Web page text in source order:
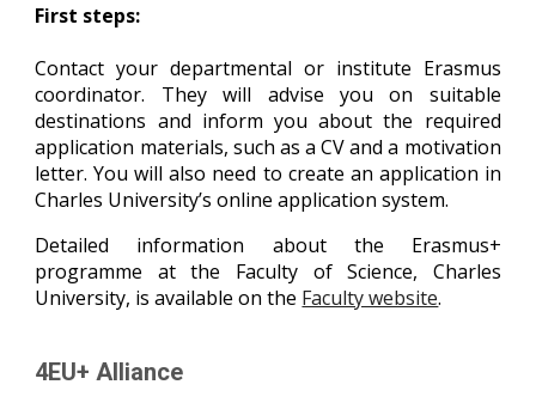
First steps:
Contact your departmental or institute Erasmus
coordinator. They will advise you on suitable
destinations and inform you about the required
application materials, such as a CV and a motivation
letter. You will also need to create an application in
Charles University’s online application system.
Detailed information about the Erasmus+
programme at the Faculty of Science, Charles
University, is available on the Faculty website.
4EU+ Alliance